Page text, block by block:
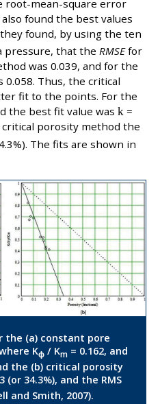
root-mean-square error
found the best values
found, by using the ten
pressure, that the RMSEfor
was 0.039, and for the
Thus, the critical
fit to the points. For the
the best fit value was k =
critical porosity method the
The fits are shown in
the (a) constant pore
Kϕ/ Km= 0.162, and
the (b) critical porosity
(or 34.3%), and the RMS
and Smith, 2007).